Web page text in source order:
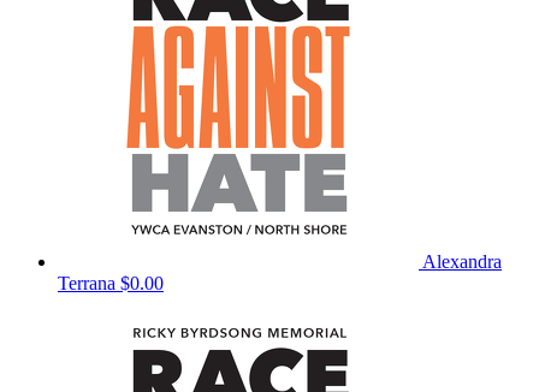
Alexandra
Terrana $0.00